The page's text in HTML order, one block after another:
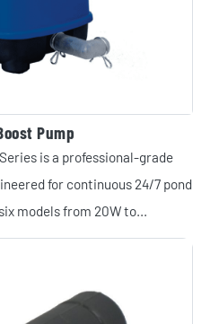
Pump
is a professional-grade
for continuous 24/7 pond
models from 20W to...